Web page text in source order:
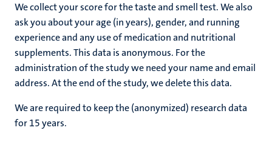
We collect your score for the taste and smell test. We also
ask you about your age (in years), gender, and running
experience and any use of medication and nutritional
supplements. This data is anonymous. For the
administration of the study we need your name and email
address. At the end of the study, we delete this data.
We are required to keep the (anonymized) research data
for 15 years.